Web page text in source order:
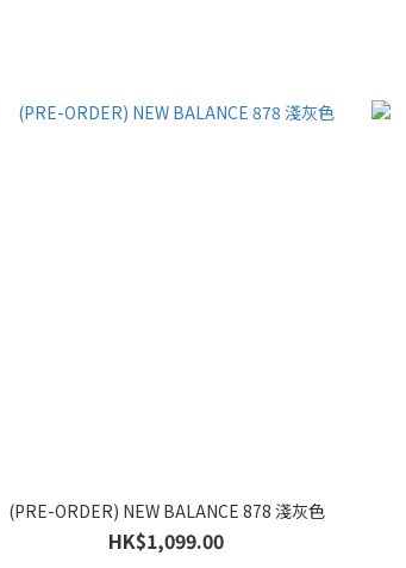
(PRE-ORDER) NEW BALANCE 878 淺灰色
HK$1,099.00